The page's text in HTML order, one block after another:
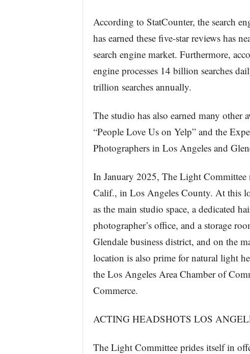
According to StatCounter, the search
has earned these five-star reviews has
search engine market. Furthermore,
engine processes 14 billion searches
trillion searches annually.
The studio has also earned many other
“People Love Us on Yelp” and the
Photographers in Los Angeles and
In January 2025, The Light
Calif., in Los Angeles County. At this
as the main studio space, a dedicated
photographer’s office, and a storage
Glendale business district, and on the
location is also prime for natural light
the Los Angeles Area Chamber of
Commerce.
ACTING HEADSHOTS LOS
The Light Committee prides itself in